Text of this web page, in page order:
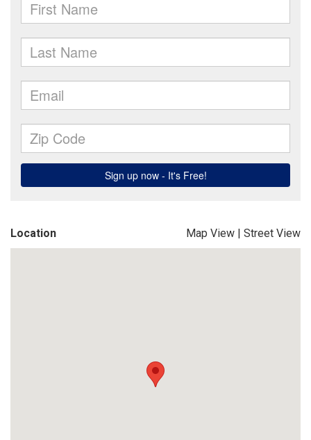
Location Map View | Street View